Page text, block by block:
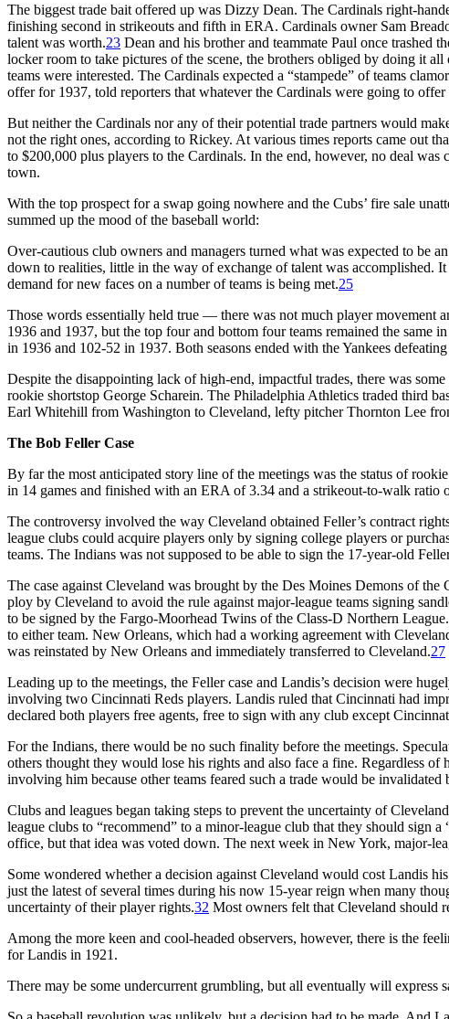
The biggest trade bait offered up was Dizzy Dean. The Cardinals right-
finishing second in strikeouts and fifth in ERA. Cardinals owner Sam
talent was worth.23 Dean and his brother and teammate Paul once trashed
locker room to take pictures of the scene, the brothers obliged by doing it
teams were interested. The Cardinals expected a “stampede” of teams
offer for 1937, told reporters that whatever the Cardinals were going to
But neither the Cardinals nor any of their potential trade partners would
not the right ones, according to Rickey. At various times reports came out
to $200,000 plus players to the Cardinals. In the end, however, no deal
town.
With the top prospect for a swap going nowhere and the Cubs’ fire sale
summed up the mood of the baseball world:
Over-cautious club owners and managers turned what was expected to be
down to realities, little in the way of exchange of talent was accomplished.
demand for new faces on a number of teams is being met.25
Those words essentially held true — there was not much player movement
1936 and 1937, but the top four and bottom four teams remained the same
in 1936 and 102-52 in 1937. Both seasons ended with the Yankees
Despite the disappointing lack of high-end, impactful trades, there was
rookie shortstop George Scharein. The Philadelphia Athletics traded third
Earl Whitehill from Washington to Cleveland, lefty pitcher Thornton Lee
The Bob Feller Case
By far the most anticipated story line of the meetings was the status of
in 14 games and finished with an ERA of 3.34 and a strikeout-to-walk
The controversy involved the way Cleveland obtained Feller’s contract
league clubs could acquire players only by signing college players or
teams. The Indians was not supposed to be able to sign the 17-year-old
The case against Cleveland was brought by the Des Moines Demons of
ploy by Cleveland to avoid the rule against major-league teams signing
to be signed by the Fargo-Moorhead Twins of the Class-D Northern
to either team. New Orleans, which had a working agreement with
was reinstated by New Orleans and immediately transferred to Cleveland.27
Leading up to the meetings, the Feller case and Landis’s decision were
involving two Cincinnati Reds players. Landis ruled that Cincinnati had
declared both players free agents, free to sign with any club except
For the Indians, there would be no such finality before the meetings.
others thought they would lose his rights and also face a fine. Regardless
involving him because other teams feared such a trade would be
Clubs and leagues began taking steps to prevent the uncertainty of
league clubs to “recommend” to a minor-league club that they should sign a
office, but that idea was voted down. The next week in New York, major-
Some wondered whether a decision against Cleveland would cost Landis
just the latest of several times during his now 15-year reign when many
uncertainty of their player rights.32 Most owners felt that Cleveland should
Among the more keen and cool-headed observers, however, there is the
for Landis in 1921.
There may be some undercurrent grumbling, but all eventually will